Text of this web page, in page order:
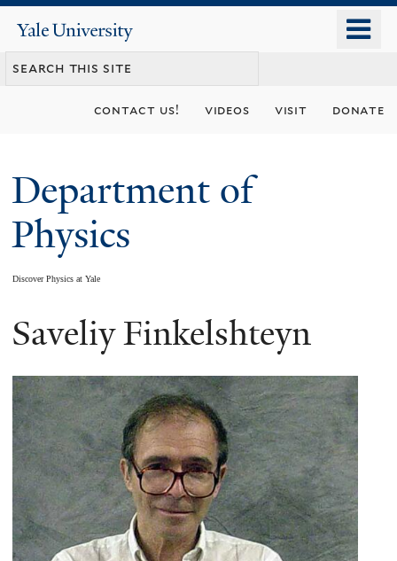
content
Yale
University
contact us! videos visit donate
Department of
Physics
Discover Physics at Yale
You
here
Saveliy Finkelshteyn